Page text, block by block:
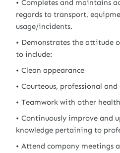
Completes and maintains
regards to transport,
usage/incidents.
Demonstrates the attitude
to include:
Clean appearance
Courteous, professional
Teamwork with other
Continuously improve and
knowledge pertaining to
Attend company meetings